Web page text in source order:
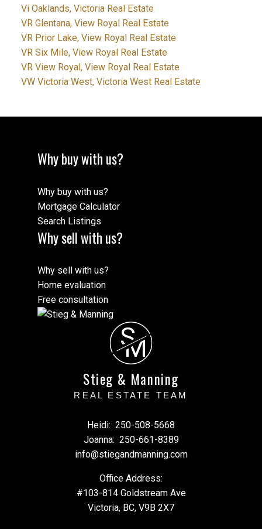
Vi Oaklands, Victoria Real Estate
VR Glentana, View Royal Real Estate
VR Prior Lake, View Royal Real Estate
VR Six Mile, View Royal Real Estate
VR View Royal, View Royal Real Estate
VW Victoria West, Victoria West Real Estate
Why buy with us?
Why buy with us?
Mortgage Calculator
Search Listings
Why sell with us?
Why sell with us?
Home evaluation
Free consultation
S
M
Stieg & Manning
REAL ESTATE TEAM
Heidi: 250-508-5668
Joanna: 250-661-8389
info@stiegandmanning.com
Office Address:
#103-814 Goldstream Ave
Victoria, BC, V9B 2X7